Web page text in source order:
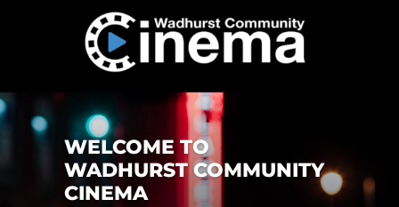
WELCOME TO
WADHURST COMMUNITY
CINEMA